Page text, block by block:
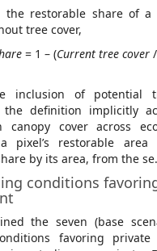
the restorable share of a
tree cover,
= 1 – (Current tree cover/
inclusion of potential
the definition implicitly
canopy cover across
pixel’s restorable
by its area, from the
conditions
the seven (base
favoring